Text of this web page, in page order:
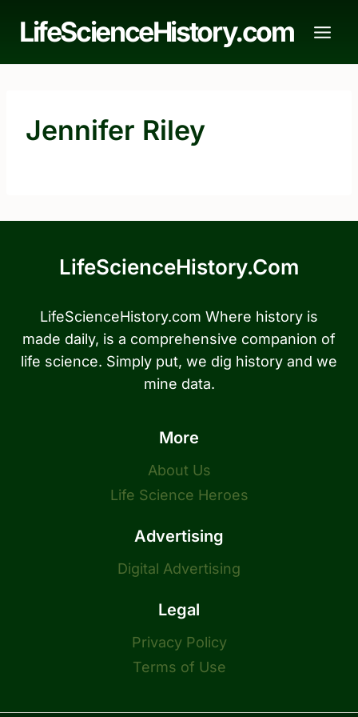
LifeScienceHistory.com
Jennifer Riley
LifeScienceHistory.com
LifeScienceHistory.com Where history is
made daily, is a comprehensive companion of
life science. Simply put, we dig history and we
mine data.
More
About Us
Life Science Heroes
Advertising
Digital Advertising
Legal
Privacy Policy
Terms of Use